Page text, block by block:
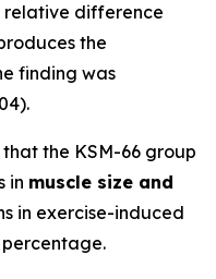
relative difference
the
finding was
the KSM-66 group
in muscle size and
in exercise-induced